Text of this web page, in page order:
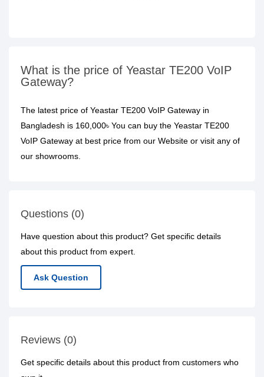
What is the price of Yeastar TE200 VoIP
Gateway?
The latest price of Yeastar TE200 VoIP Gateway in
Bangladesh is 160,000৳ You can buy the Yeastar TE200
VoIP Gateway at best price from our Website or visit any of
our showrooms.
Questions (0)
Have question about this product? Get specific details
about this product from expert.
Ask Question
Reviews (0)
Get specific details about this product from customers who